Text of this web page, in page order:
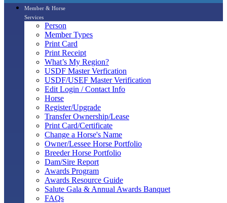
Member & Horse
Services
Person
Member Types
Print Card
Print Receipt
What’s My Region?
USDF Master Verfication
USDF/USEF Master Verification
Edit Login / Contact Info
Horse
Register/Upgrade
Transfer Ownership/Lease
Print Card/Certificate
Change a Horse's Name
Owner/Lessee Horse Portfolio
Breeder Horse Portfolio
Dam/Sire Report
Awards Program
Awards Resource Guide
Salute Gala & Annual Awards Banquet
FAQs